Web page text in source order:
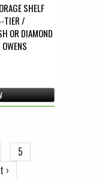
SHELF
TIER /
OR DIAMOND
5
›